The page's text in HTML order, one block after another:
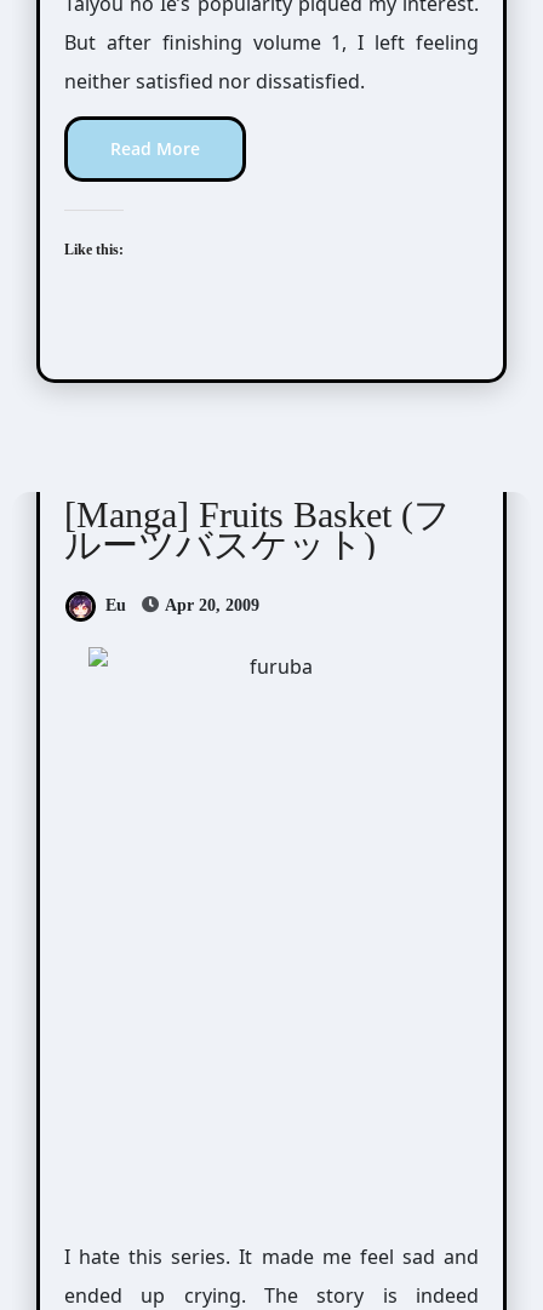
But after finishing volume 1, I left feeling
neither satisfied nor dissatisfied.
Read More
Like this:
[Manga] Fruits Basket (フ
ルーツバスケット)
Eu Apr 20, 2009
I hate this series. It made me feel sad and
ended up crying. The story is indeed